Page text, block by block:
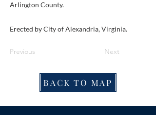
Arlington County.
Erected by City of Alexandria, Virginia.
Previous Next
BACK TO MAP